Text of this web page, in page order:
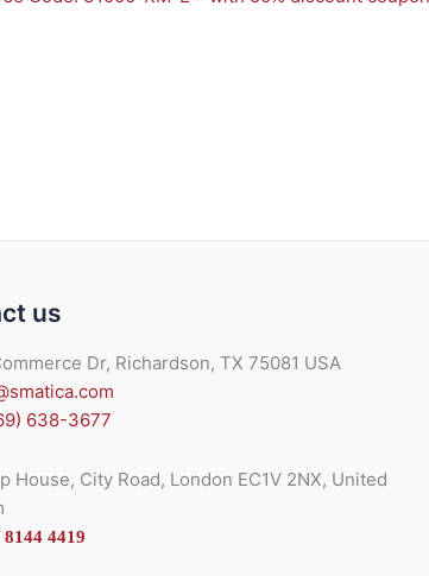
us
Dr, Richardson, TX 75081 USA
638-3677
House, City Road, London EC1V 2NX, United
8144 4419